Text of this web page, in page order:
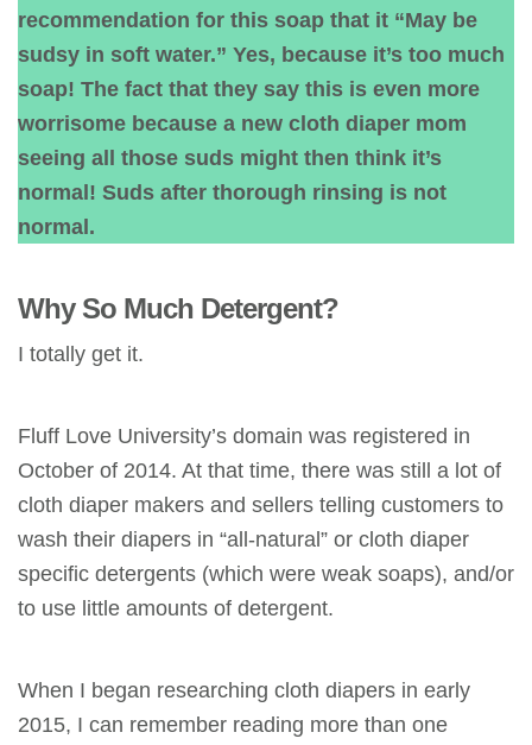
recommendation for this soap that it “May be
sudsy in soft water.” Yes, because it’s too much
soap! The fact that they say this is even more
worrisome because a new cloth diaper mom
seeing all those suds might then think it’s
normal! Suds after thorough rinsing is not
normal.
Why So Much Detergent?
I totally get it.
Fluff Love University’s domain was registered in
October of 2014. At that time, there was still a lot of
cloth diaper makers and sellers telling customers to
wash their diapers in “all-natural” or cloth diaper
specific detergents (which were weak soaps), and/or
to use little amounts of detergent.
When I began researching cloth diapers in early
2015, I can remember reading more than one